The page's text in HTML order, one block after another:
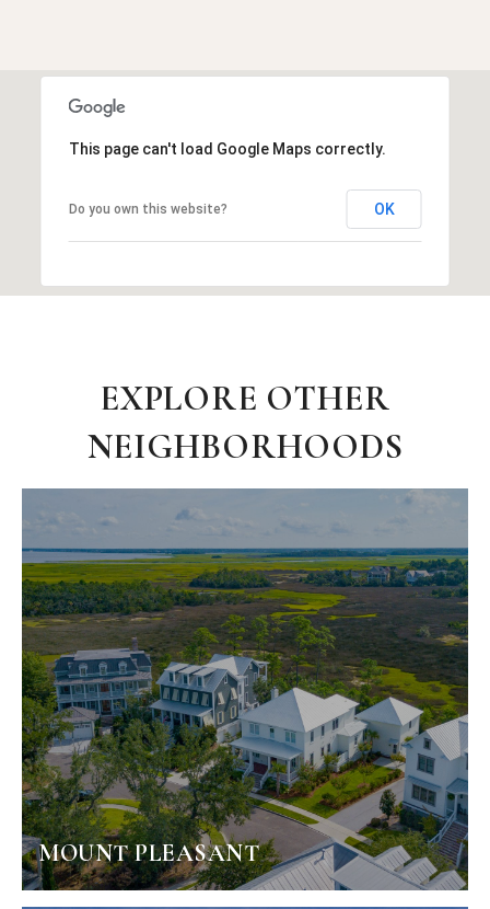
This page can't load Google Maps correctly.
Do you own this website? OK
EXPLORE OTHER
NEIGHBORHOODS
MOUNT PLEASANT